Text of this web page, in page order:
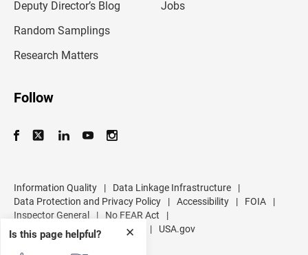
✕
Is this page helpful?
Deputy Director’s Blog
Random Samplings
Research Matters
Jobs
Follow
Information Quality | Data Linkage Infrastructure
|
Data Protection and Privacy Policy
| Accessibility | FOIA
|
Inspector General
| No FEAR Act
|
U.S. Department of Commerce
| USA.gov